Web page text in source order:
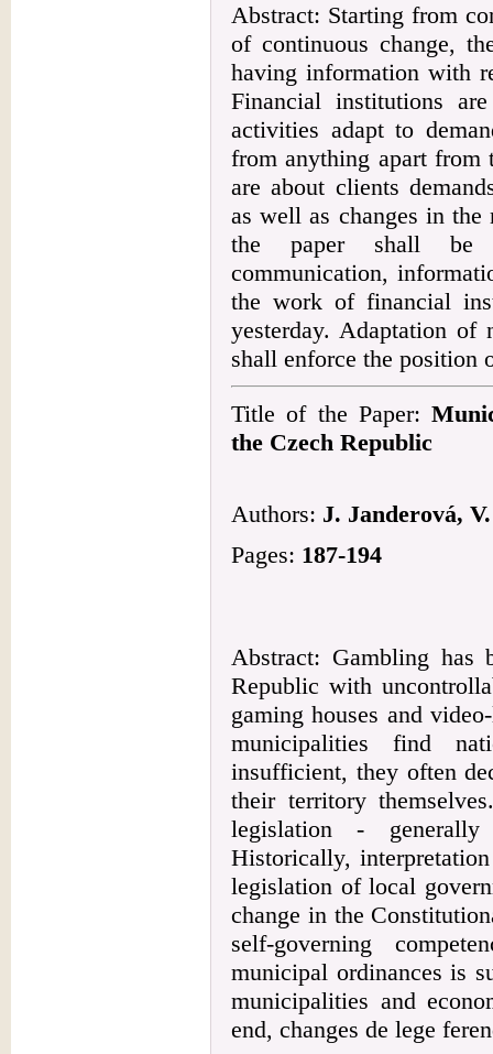
Abstract: Starting from
of continuous change,
having information with
Financial institutions
activities adapt to
from anything apart from
are about clients
as well as changes in
the paper shall be
communication,
the work of financial
yesterday. Adaptation
shall enforce the
Title of the Paper:
the Czech Republic
Authors: J. Janderová,
Pages: 187-194
Abstract: Gambling has
Republic with
gaming houses and
municipalities find
insufficient, they often
their territory
legislation - generally
Historically,
legislation of local
change in the
self-governing
municipal ordinances is
municipalities and
end, changes de lege